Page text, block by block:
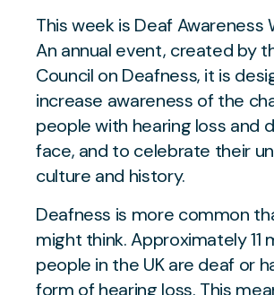
This week is Deaf Awareness
An annual event, created by
Council on Deafness, it is
increase awareness of the
people with hearing loss and
face, and to celebrate their
culture and history.
Deafness is more common
might think. Approximately 11
people in the UK are deaf or
form of hearing loss. This